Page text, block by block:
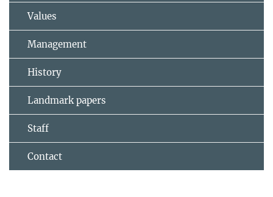
Values
Management
History
Landmark papers
Staff
Contact